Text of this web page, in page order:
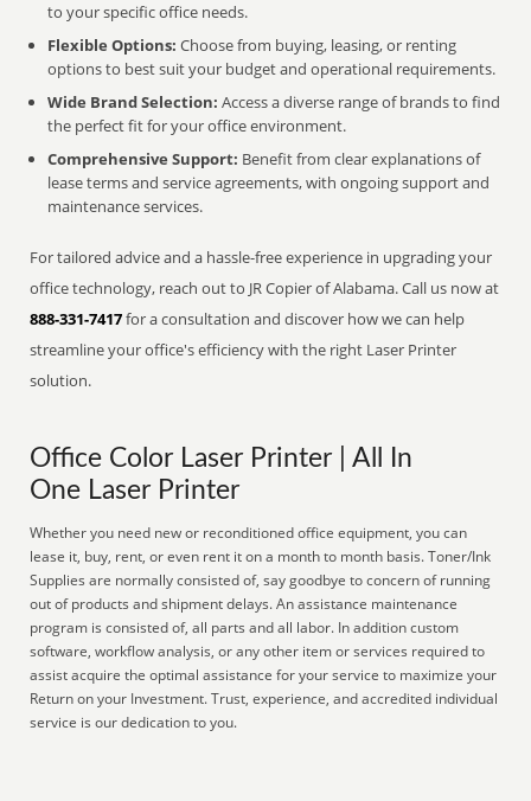
to your specific office needs.
Flexible Options: Choose from buying, leasing, or renting
options to best suit your budget and operational requirements.
Wide Brand Selection: Access a diverse range of brands to find
the perfect fit for your office environment.
Comprehensive Support: Benefit from clear explanations of
lease terms and service agreements, with ongoing support and
maintenance services.
For tailored advice and a hassle-free experience in upgrading your
office technology, reach out to JR Copier of Alabama. Call us now at
888-331-7417for a consultation and discover how we can help
streamline your office's efficiency with the right Laser Printer
solution.
Office Color Laser Printer | All In
One Laser Printer
Whether you need new or reconditioned office equipment, you can
lease it, buy, rent, or even rent it on a month to month basis. Toner/Ink
Supplies are normally consisted of, say goodbye to concern of running
out of products and shipment delays. An assistance maintenance
program is consisted of, all parts and all labor. In addition custom
software, workflow analysis, or any other item or services required to
assist acquire the optimal assistance for your service to maximize your
Return on your Investment. Trust, experience, and accredited individual
service is our dedication to you.